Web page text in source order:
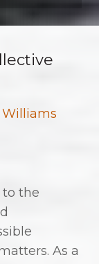
Williams
to the
As a